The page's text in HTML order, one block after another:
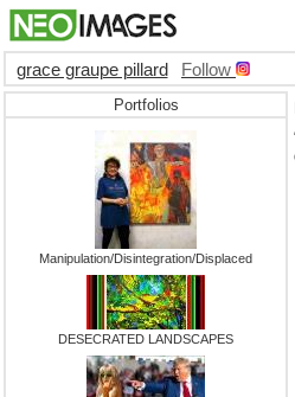
grace graupe pillard Follow
Portfolios
Manipulation/Disintegration/Displaced
DESECRATED LANDSCAPES